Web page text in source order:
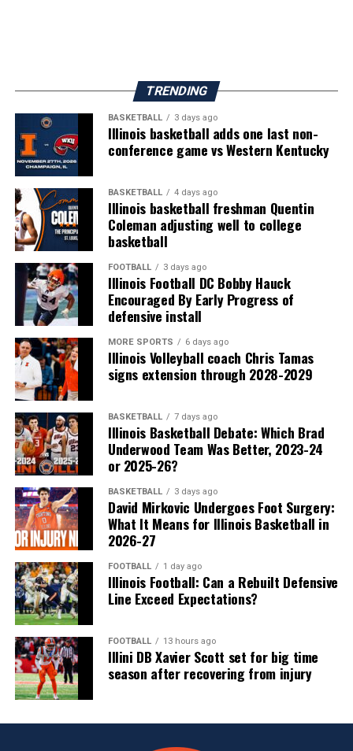
TRENDING
BASKETBALL 3 days ago
Illinois basketball adds one last non-
conference game vs Western Kentucky
BASKETBALL 4 days ago
Illinois basketball freshman Quentin
Coleman adjusting well to college
basketball
FOOTBALL 3 days ago
Illinois Football DC Bobby Hauck
Encouraged By Early Progress of
defensive install
MORE SPORTS 6 days ago
Illinois Volleyball coach Chris Tamas
signs extension through 2028-2029
BASKETBALL 7 days ago
Illinois Basketball Debate: Which Brad
Underwood Team Was Better, 2023-24
or 2025-26?
BASKETBALL 3 days ago
David Mirkovic Undergoes Foot Surgery:
What It Means for Illinois Basketball in
2026-27
FOOTBALL 1 day ago
Illinois Football: Can a Rebuilt Defensive
Line Exceed Expectations?
FOOTBALL 13 hours ago
Illini DB Xavier Scott set for big time
season after recovering from injury